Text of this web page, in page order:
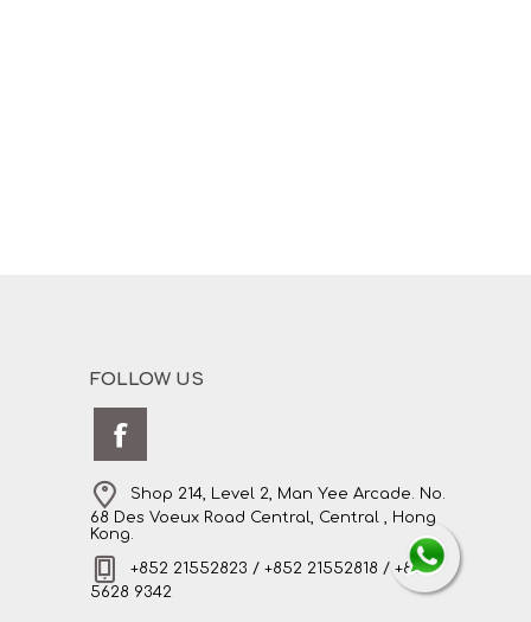
FOLLOW US
Shop 214, Level 2, Man Yee Arcade. No.
68 Des Voeux Road Central, Central , Hong
Kong.
+852 21552823 / +852 21552818 / +852
5628 9342